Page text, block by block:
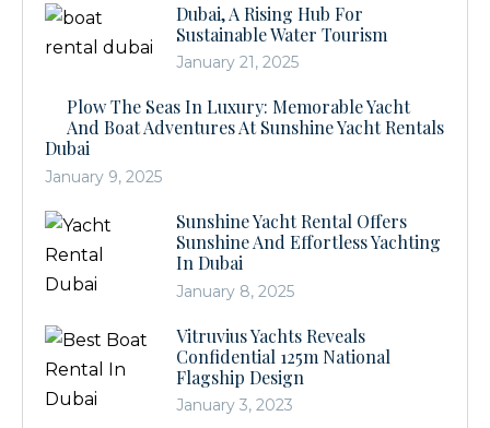
Dubai, A Rising Hub For
Sustainable Water Tourism
January 21, 2025
Plow The Seas In Luxury: Memorable Yacht
And Boat Adventures At Sunshine Yacht Rentals
Dubai
January 9, 2025
Sunshine Yacht Rental Offers
Sunshine And Effortless Yachting
In Dubai
January 8, 2025
Vitruvius Yachts Reveals
Confidential 125m National
Flagship Design
January 3, 2023